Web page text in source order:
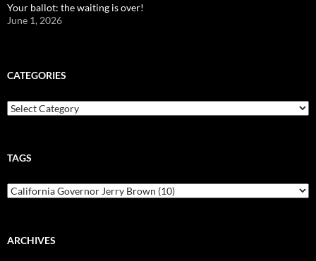
Your ballot: the waiting is over!
June 1, 2026
CATEGORIES
Categories
TAGS
ARCHIVES